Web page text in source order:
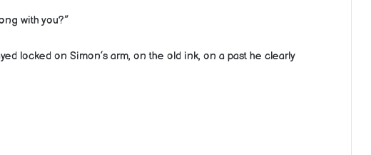
with you?”
locked on Simon’s arm, on the old ink, on a past he clearly